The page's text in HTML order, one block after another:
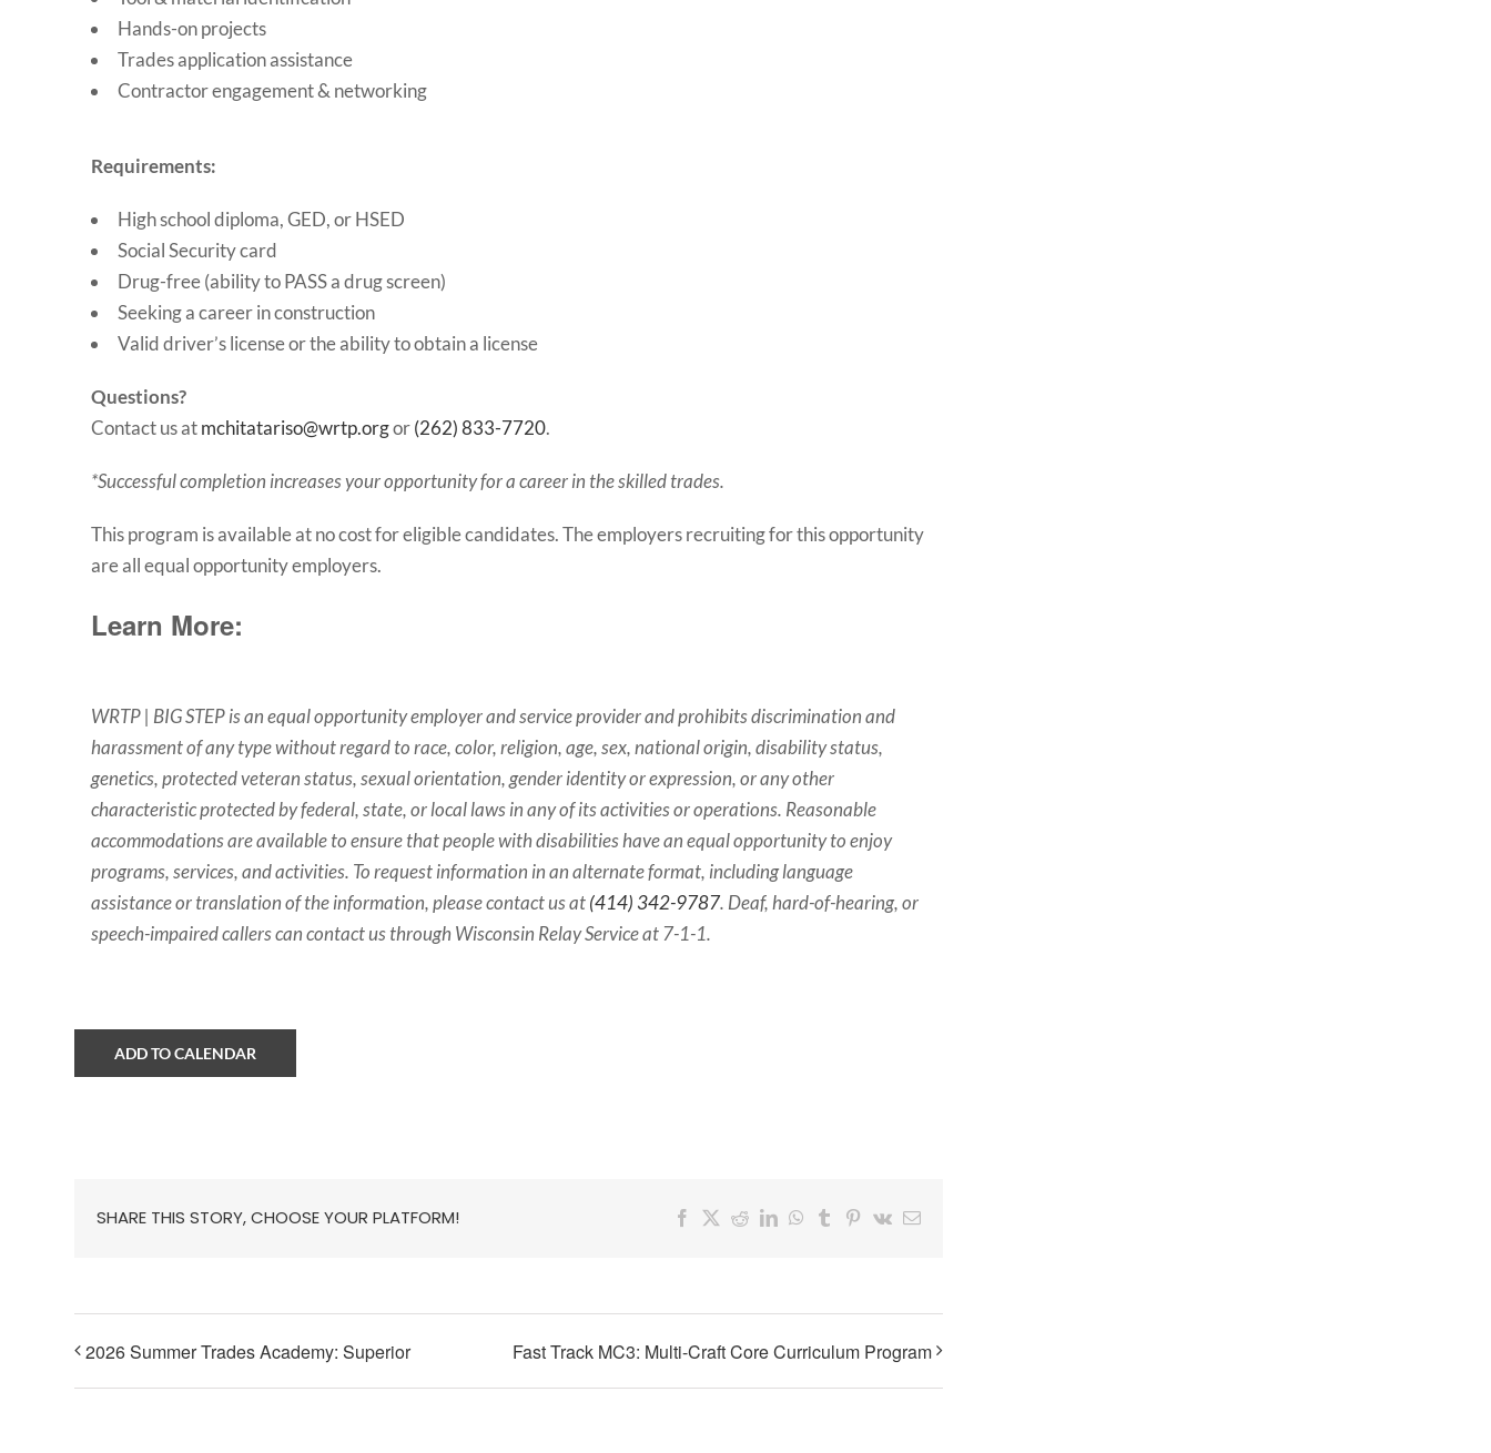
Hands-on projects
Trades application assistance
Contractor engagement & networking
Requirements:
High school diploma, GED, or HSED
Social Security card
Drug-free (ability to PASS a drug screen)
Seeking a career in construction
Valid driver’s license or the ability to obtain a license
Questions?
Contact us atmchitatariso@wrtp.orgor(262) 833-7720.
*Successful completion increases your opportunity for a career in the skilled trades.
This program is available at no cost for eligible candidates. The employers recruiting for this opportunity
are all equal opportunity employers.
Learn More:
WRTP | BIG STEP is an equal opportunity employer and service provider and prohibits discrimination and
harassment of any type without regard to race, color, religion, age, sex, national origin, disability status,
genetics, protected veteran status, sexual orientation, gender identity or expression, or any other
characteristic protected by federal, state, or local laws in any of its activities or operations. Reasonable
accommodations are available to ensure that people with disabilities have an equal opportunity to enjoy
programs, services, and activities. To request information in an alternate format, including language
assistance or translation of the information, please contact us at(414) 342-9787. Deaf, hard-of-hearing, or
speech-impaired callers can contact us through Wisconsin Relay Service at 7-1-1.
ADD TO CALENDAR
SHARE THIS STORY, CHOOSE YOUR PLATFORM! Facebook
X RedditLinkedInWhatsApp
TumblrPinterest
Vk Email
2026 Summer Trades Academy: Superior Fast Track MC3: Multi-Craft Core Curriculum Program